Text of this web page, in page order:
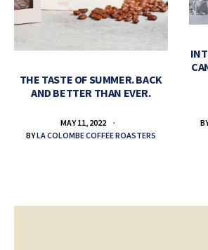
THE TASTE OF SUMMER. BACK
AND BETTER THAN EVER.
MAY 11, 2022
BYLA COLOMBE COFFEE ROASTERS